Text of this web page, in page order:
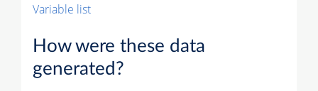
Variable list
How were these data
generated?